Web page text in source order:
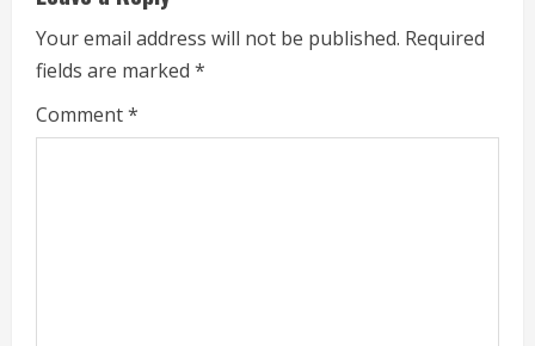
e
R
e
Your email address will not be published. Required
fields are marked *
Comment*